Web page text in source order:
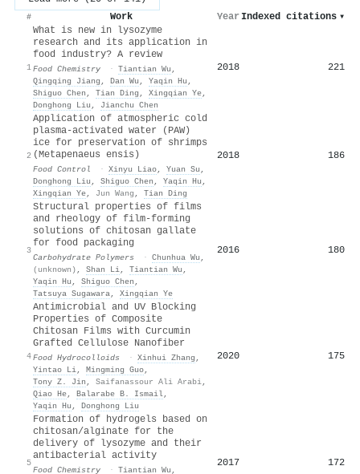
# Work Year Indexed citations ▾
1
What is new in lysozyme
research and its application in
food industry? A review
Food Chemistry · Tiantian Wu ,
Qingqing Jiang , Dan Wu , Yaqin Hu ,
Shiguo Chen , Tian Ding , Xingqian Ye,
Donghong Liu , Jianchu Chen
2018 221
2
Application of atmospheric cold
plasma-activated water (PAW)
ice for preservation of shrimps
(Metapenaeus ensis)
Food Control · Xinyu Liao, Yuan Su ,
Donghong Liu , Shiguo Chen , Yaqin Hu ,
Xingqian Ye, Jun Wang , Tian Ding
2018 186
3
Structural properties of films
and rheology of film-forming
solutions of chitosan gallate
for food packaging
Carbohydrate Polymers · Chunhua Wu ,
(unknown) , Shan Li, Tiantian Wu ,
Yaqin Hu , Shiguo Chen ,
Tatsuya Sugawara, Xingqian Ye
2016 180
4
Antimicrobial and UV Blocking
Properties of Composite
Chitosan Films with Curcumin
Grafted Cellulose Nanofiber
Food Hydrocolloids · Xinhui Zhang ,
Yintao Li, Mingming Guo,
Tony Z. Jin , Saifanassour Ali Arabi,
Qiao He, Balarabe B. Ismail,
Yaqin Hu , Donghong Liu
2020 175
5
Formation of hydrogels based on
chitosan/alginate for the
delivery of lysozyme and their
antibacterial activity
Food Chemistry · Tiantian Wu ,
2017 172